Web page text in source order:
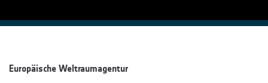
Europäische Weltraumagentur